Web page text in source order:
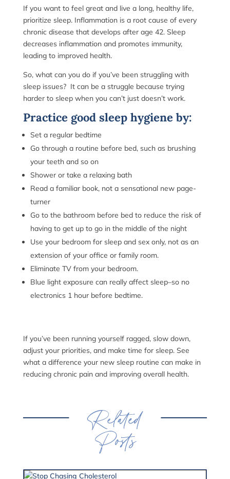
If you want to feel great and live a long, healthy life,
prioritize sleep. Inflammation is a root cause of every
chronic disease that develops after age 42. Sleep
decreases inflammation and promotes immunity,
leading to improved health.
So, what can you do if you’ve been struggling with
sleep issues? It can be a struggle because trying
harder to sleep when you can’t just doesn’t work.
Practice good sleep hygiene by:
Set a regular bedtime
Go through a routine before bed, such as brushing
your teeth and so on
Shower or take a relaxing bath
Read a familiar book, not a sensational new page-
turner
Go to the bathroom before bed to reduce the risk of
having to get up to go in the middle of the night
Use your bedroom for sleep and sex only, not as an
extension of your office or family room.
Eliminate TV from your bedroom.
Blue light exposure can really affect sleep–so no
electronics 1 hour before bedtime.
If you’ve been running yourself ragged, slow down,
adjust your priorities, and make time for sleep. See
what a difference your new sleep routine can make in
reducing chronic pain and improving overall health.
Related
Posts